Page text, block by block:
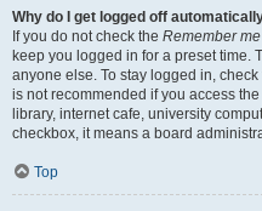
Why do I get logged off
If you do not check the Remember me
keep you logged in for a preset time.
anyone else. To stay logged in, check
is not recommended if you access
library, internet cafe, university
checkbox, it means a board
Top